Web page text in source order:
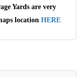
Yards are very
location HERE